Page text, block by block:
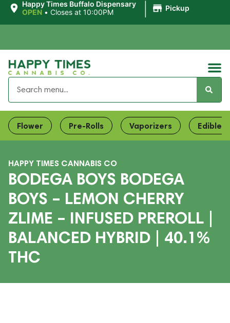
Happy Times Buffalo Dispensary
OPEN • Closes at 10:00PM Pickup
Flower Pre-Rolls Vaporizers Edibles
HAPPY TIMES CANNABIS CO
BODEGA BOYS BODEGA
BOYS – LEMON CHERRY
ZLIME – INFUSED PREROLL |
BALANCED HYBRID | 40.1%
THC